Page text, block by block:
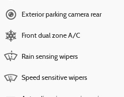
Exterior parking camera rear
Front dual zone A/C
Rain sensing wipers
Speed sensitive wipers